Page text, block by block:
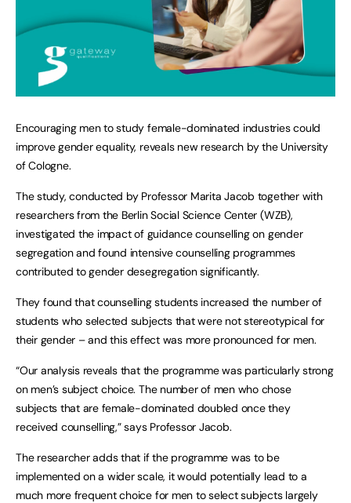
Encouraging men to study female-dominated industries could
improve gender equality, reveals new research by the University
of Cologne.
The study, conducted by Professor Marita Jacob together with
researchers from the Berlin Social Science Center (WZB),
investigated the impact of guidance counselling on gender
segregation and found intensive counselling programmes
contributed to gender desegregation significantly.
They found that counselling students increased the number of
students who selected subjects that were not stereotypical for
their gender – and this effect was more pronounced for men.
“Our analysis reveals that the programme was particularly strong
on men’s subject choice. The number of men who chose
subjects that are female-dominated doubled once they
received counselling,” says Professor Jacob.
The researcher adds that if the programme was to be
implemented on a wider scale, it would potentially lead to a
much more frequent choice for men to select subjects largely